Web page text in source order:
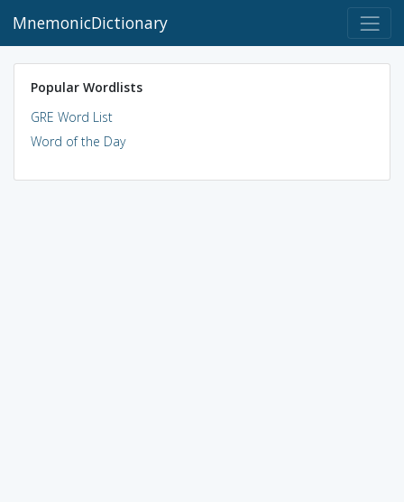
MnemonicDictionary
Popular Wordlists
GRE Word List
Word of the Day